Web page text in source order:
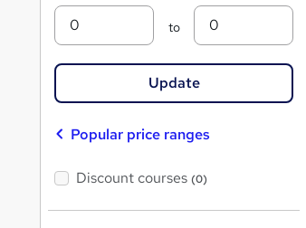
Min
to
Max
Update
Popular price ranges
Discount courses (0)